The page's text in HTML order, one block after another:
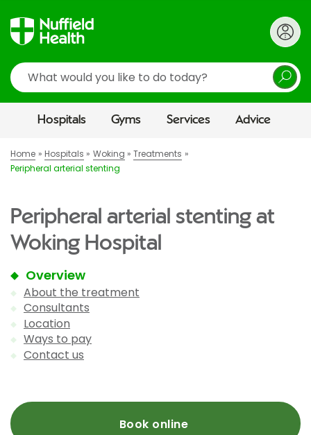
Search
Hospitals Gyms Services Advice
Home Hospitals Woking
Treatments
Peripheral arterial stenting
Peripheral arterial stenting at
Woking Hospital
Overview
About the treatment
Consultants
Location
Ways to pay
Contact us
Book online